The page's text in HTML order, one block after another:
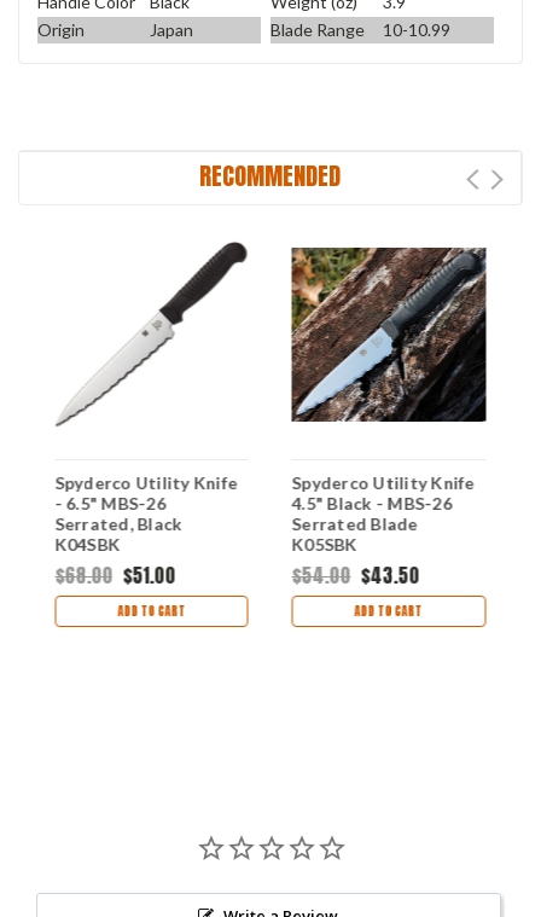
Origin
Japan Blade Range 10-10.99
RECOMMENDED
Spyderco Utility Knife
- 6.5" MBS-26
Serrated, Black
K04SBK
$68.00 $51.00
ADD TO CART
Spyderco Utility Knife
4.5" Black - MBS-26
Serrated Blade
K05SBK
$54.00 $43.50
ADD TO CART